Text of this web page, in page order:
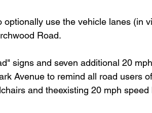
optionally use the vehicle lanes (in
Road.
signs and seven additional 20
Avenue to remind all road users
and theexisting 20 mph speed